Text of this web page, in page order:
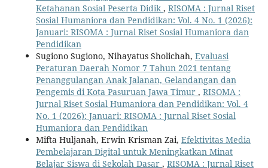
Ketahanan Sosial Peserta Didik , RISOMA : Jurnal Riset
Sosial Humaniora dan Pendidikan: Vol. 4 No. 1 (2026):
Januari: RISOMA : Jurnal Riset Sosial Humaniora dan
Pendidikan
Sugiono Sugiono, Nihayatus Sholichah, Evaluasi
Peraturan Daerah Nomor 7 Tahun 2021 tentang
Penanggulangan Anak Jalanan, Gelandangan dan
Pengemis di Kota Pasuruan Jawa Timur , RISOMA :
Jurnal Riset Sosial Humaniora dan Pendidikan: Vol. 4
No. 1 (2026): Januari: RISOMA : Jurnal Riset Sosial
Humaniora dan Pendidikan
Mifta Huljanah, Erwin Krisman Zai, Efektivitas Media
Pembelajaran Digital untuk Meningkatkan Minat
Belajar Siswa di Sekolah Dasar , RISOMA : Jurnal Riset